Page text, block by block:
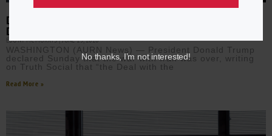
DEAL OR NO DEAL? TRUMP SAYS IRAN WAR IS OVER AS PEACE
DEAL NEARS
EBONY MCMORRISJUNE 15, 2026
WASHINGTON (AURN News) — President Donald Trump
declared Sunday that the war with Iran was over, writing
on Truth Social that “the Deal with the
Read More »
No thanks, I’m not interested!